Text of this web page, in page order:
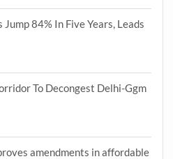
84% In Five Years, Leads
To Decongest Delhi-Ggm
amendments in affordable